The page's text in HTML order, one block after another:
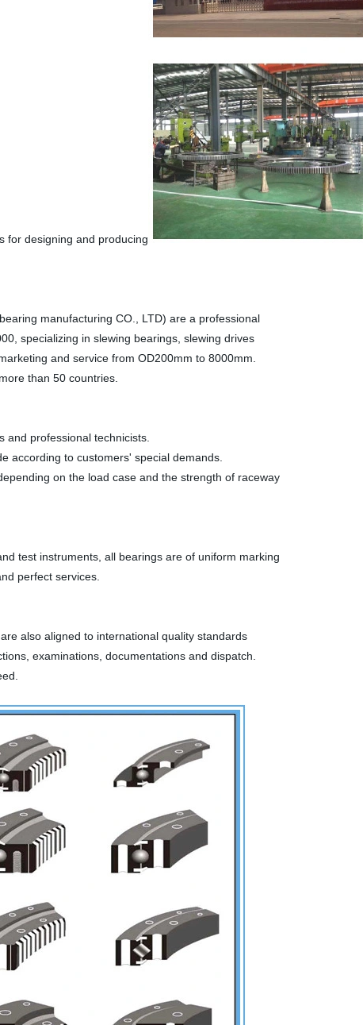
for designing and producing
manufacturing CO., LTD) are a professional
specializing in slewing bearings, slewing drives
and service from OD200mm to 8000mm.
than 50 countries.
and professional technicists.
according to customers' special demands.
on the load case and the strength of raceway
test instruments, all bearings are of uniform marking
perfect services.
also aligned to international quality standards
examinations, documentations and dispatch.